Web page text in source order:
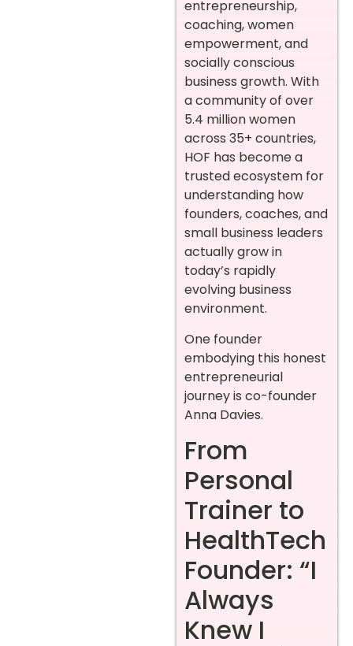
entrepreneurship,
coaching, women
empowerment, and
socially conscious
business growth. With
a community of over
5.4 million women
across 35+ countries,
HOF has become a
trusted ecosystem for
understanding how
founders, coaches, and
small business leaders
actually grow in
today’s rapidly
evolving business
environment.
One founder
embodying this honest
entrepreneurial
journey is co-founder
Anna Davies.
From
Personal
Trainer to
HealthTech
Founder: “I
Always
Knew I